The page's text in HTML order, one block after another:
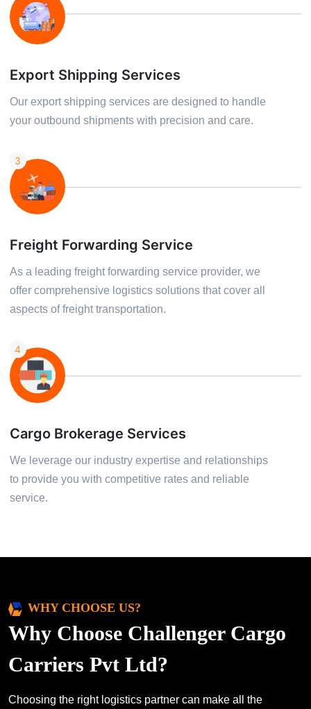
Export Shipping Services
Our export shipping services are designed to handle
your outbound shipments with precision and care.
3
Freight Forwarding Service
As a leading freight forwarding service provider, we
offer comprehensive logistics solutions that cover all
aspects of freight transportation.
4
Cargo Brokerage Services
We leverage our industry expertise and relationships
to provide you with competitive rates and reliable
service.
WHY CHOOSE US?
Why Choose Challenger Cargo
Carriers Pvt Ltd?
Choosing the right logistics partner can make all the